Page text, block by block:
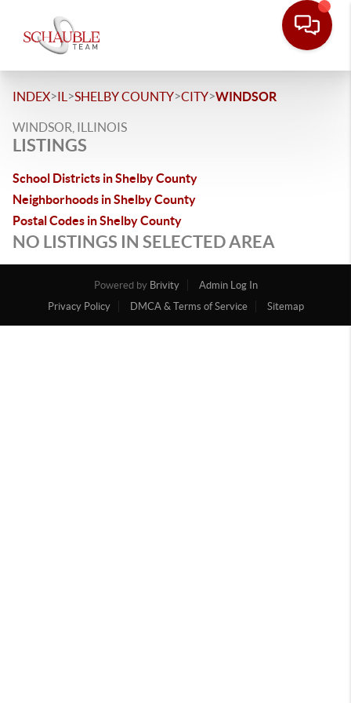
INDEX>IL >SHELBY COUNTY>CITY>WINDSOR
WINDSOR, ILLINOIS
LISTINGS
School Districts in Shelby County
Neighborhoods in Shelby County
Postal Codes in Shelby County
NO LISTINGS IN SELECTED AREA
Powered by Brivity
Admin Log In
Privacy Policy
DMCA & Terms of Service Sitemap